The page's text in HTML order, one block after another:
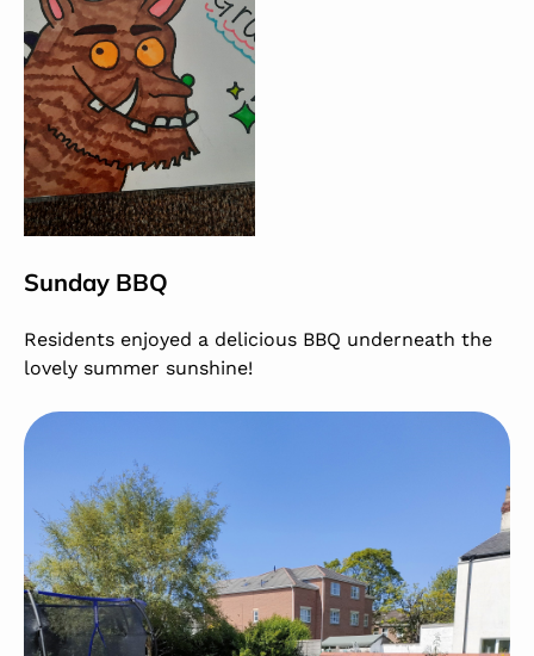
Sunday BBQ
Residents enjoyed a delicious BBQ underneath the
lovely summer sunshine!